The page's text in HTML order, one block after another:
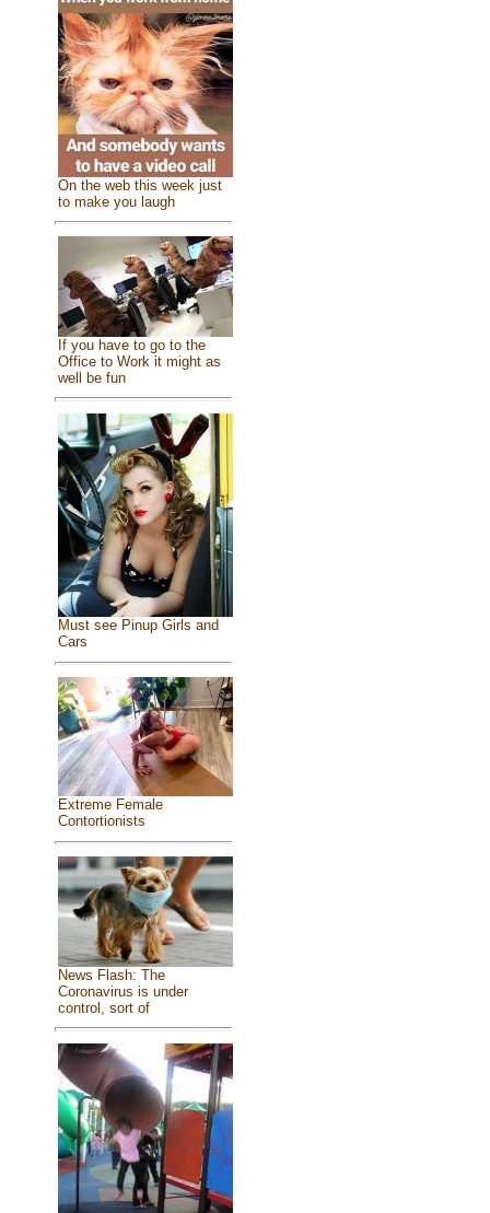
On the web this week just
to make you laugh
If you have to go to the
Office to Work it might as
well be fun
Must see Pinup Girls and
Cars
Extreme Female
Contortionists
News Flash: The
Coronavirus is under
control, sort of